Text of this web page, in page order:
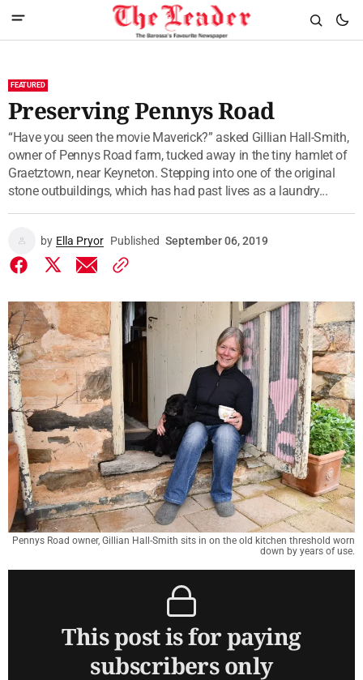
FEATURED
Preserving Pennys Road
“Have you seen the movie Maverick?” asked Gillian Hall-Smith,
owner of Pennys Road farm, tucked away in the tiny hamlet of
Graetztown, near Keyneton. Stepping into one of the original
stone outbuildings, which has had past lives as a laundry...
by Ella Pryor Published September 06, 2019
Pennys Road owner, Gillian Hall-Smith sits in on the old kitchen threshold worn
down by years of use.
This post is for paying
subscribers only